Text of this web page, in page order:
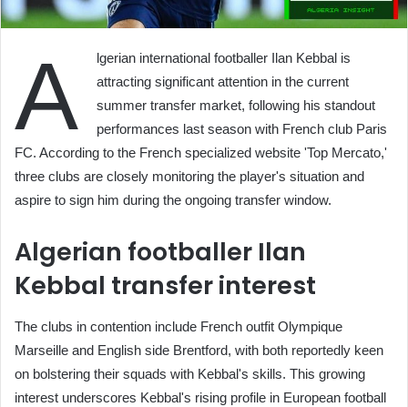
A
lgerian international footballer Ilan Kebbal is
attracting significant attention in the current
summer transfer market, following his standout
performances last season with French club Paris
FC. According to the French specialized website 'Top Mercato,'
three clubs are closely monitoring the player's situation and
aspire to sign him during the ongoing transfer window.
Algerian footballer Ilan
Kebbal transfer interest
The clubs in contention include French outfit Olympique
Marseille and English side Brentford, with both reportedly keen
on bolstering their squads with Kebbal's skills. This growing
interest underscores Kebbal's rising profile in European football